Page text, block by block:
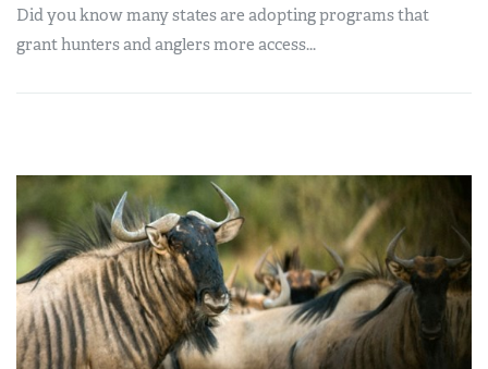
Did you know many states are adopting programs that
grant hunters and anglers more access...